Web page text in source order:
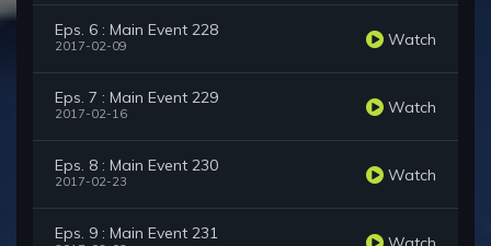
Eps. 6 : Main Event 228
2017-02-09 Watch
Eps. 7 : Main Event 229
2017-02-16 Watch
Eps. 8 : Main Event 230
2017-02-23 Watch
Eps. 9 : Main Event 231